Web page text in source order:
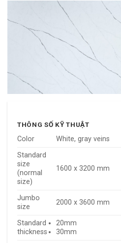
THÔNG SỐ KỸ THUẬT
Color
White, gray veins
Standard
size
(normal
size)
1600 x 3200 mm
Jumbo
size
2000 x 3600 mm
Standard
thickness
20mm
30mm